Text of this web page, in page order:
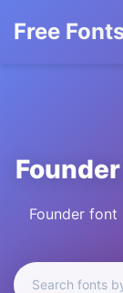
Free
Founder font